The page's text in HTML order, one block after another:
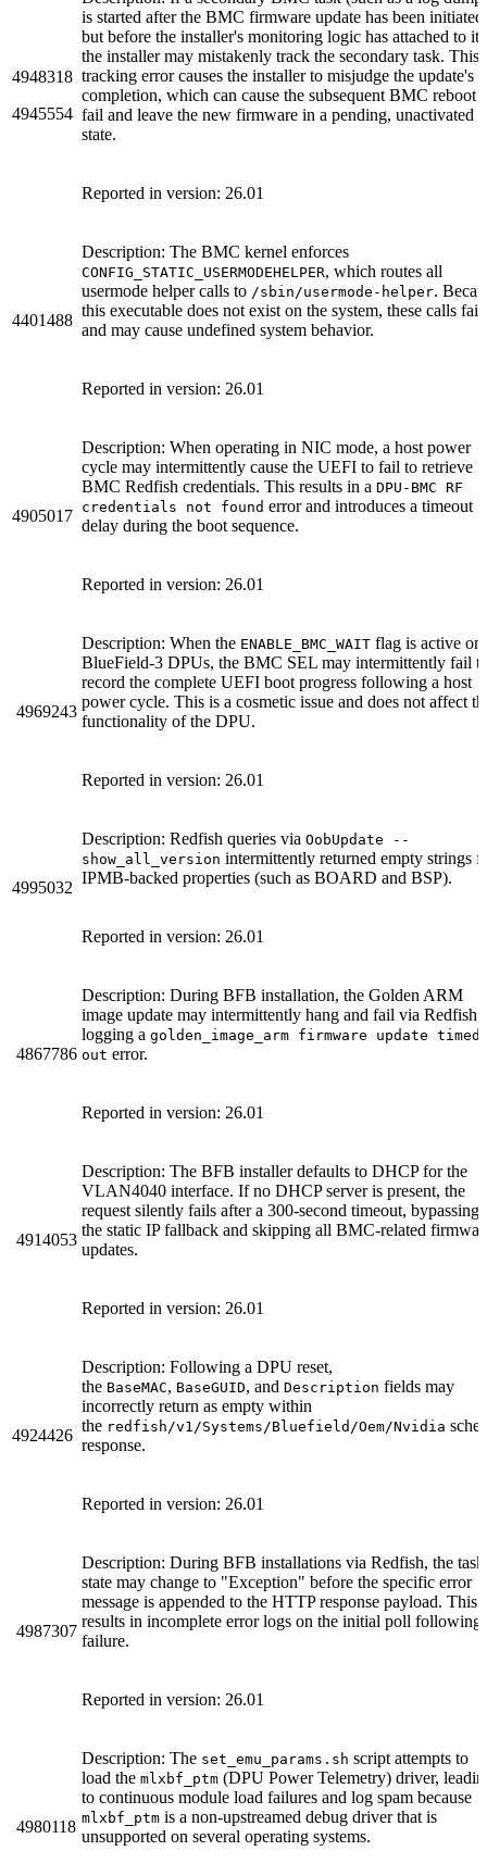
4948318
4945554
is started after the BMC firmware update has been initiated,
but before the installer's monitoring logic has attached to it,
the installer may mistakenly track the secondary task. This
tracking error causes the installer to misjudge the update's
completion, which can cause the subsequent BMC reboot
fail and leave the new firmware in a pending, unactivated
state.
Reported in version: 26.01
4401488
Description: The BMC kernel enforces
CONFIG_STATIC_USERMODEHELPER, which routes all
usermode helper calls to /sbin/usermode-helper.
this executable does not exist on the system, these calls fail
and may cause undefined system behavior.
Reported in version: 26.01
4905017
Description: When operating in NIC mode, a host power
cycle may intermittently cause the UEFI to fail to retrieve
BMC Redfish credentials. This results in a DPU-BMC RF
credentials not found error and introduces a timeout
delay during the boot sequence.
Reported in version: 26.01
4969243
Description: When the ENABLE_BMC_WAIT flag is active on
BlueField-3 DPUs, the BMC SEL may intermittently fail
record the complete UEFI boot progress following a host
power cycle. This is a cosmetic issue and does not affect
functionality of the DPU.
Reported in version: 26.01
4995032
Description: Redfish queries via OobUpdate --
show_all_version intermittently returned empty strings
IPMB-backed properties (such as BOARD and BSP).
Reported in version: 26.01
4867786
Description: During BFB installation, the Golden ARM
image update may intermittently hang and fail via Redfish,
logging a golden_image_arm firmware update timed
out error.
Reported in version: 26.01
4914053
Description: The BFB installer defaults to DHCP for the
VLAN4040 interface. If no DHCP server is present, the
request silently fails after a 300-second timeout, bypassing
the static IP fallback and skipping all BMC-related
updates.
Reported in version: 26.01
4924426
Description: Following a DPU reset,
the BaseMAC, BaseGUID, and Description fields may
incorrectly return as empty within
the redfish/v1/Systems/Bluefield/Oem/Nvidia
response.
Reported in version: 26.01
4987307
Description: During BFB installations via Redfish, the task
state may change to "Exception" before the specific error
message is appended to the HTTP response payload. This
results in incomplete error logs on the initial poll following
failure.
Reported in version: 26.01
4980118
Description: The set_emu_params.sh script attempts to
load the mlxbf_ptm (DPU Power Telemetry) driver,
to continuous module load failures and log spam because
mlxbf_ptm is a non-upstreamed debug driver that is
unsupported on several operating systems.